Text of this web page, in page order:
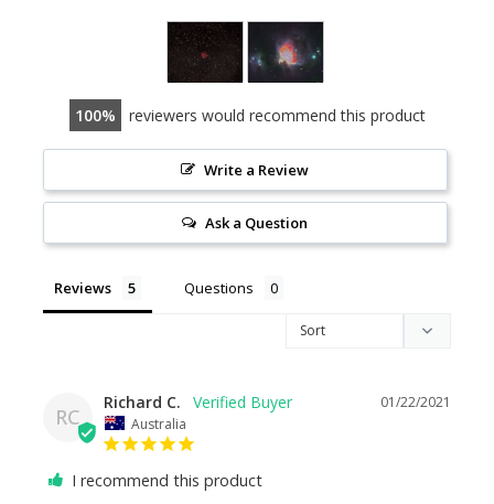
100 reviewers would recommend this product
Write a Review
Ask a Question
Reviews Questions
RC
01/22/2021
Richard C.
Australia
I recommend this product